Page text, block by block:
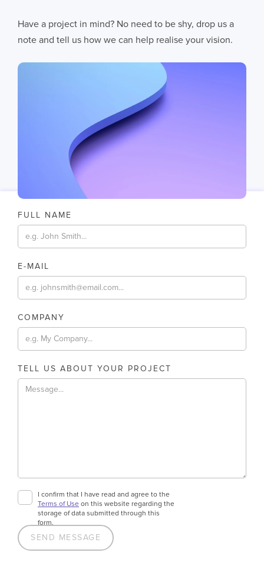
11MIN READ
Have a project in mind? No need to be shy, drop us a
note and tell us how we can help realise your vision.
FULL NAME
E-MAIL
COMPANY
TELL US ABOUT YOUR PROJECT
I confirm that I have read and agree to the
Terms of Use on this website regarding the
storage of data submitted through this
form.